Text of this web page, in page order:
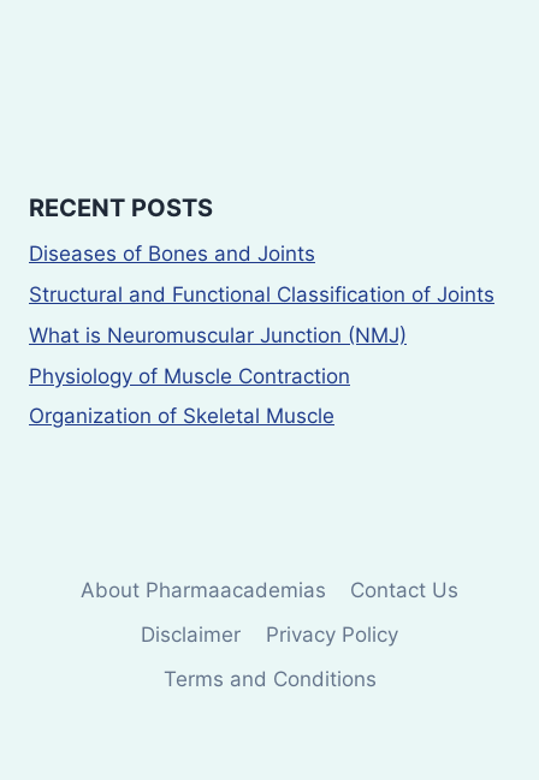
RECENT POSTS
Diseases of Bones and Joints
Structural and Functional Classification of Joints
What is Neuromuscular Junction (NMJ)
Physiology of Muscle Contraction
Organization of Skeletal Muscle
About Pharmaacademias
Contact Us
Disclaimer
Privacy Policy
Terms and Conditions